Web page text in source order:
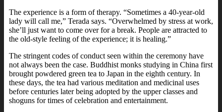
The experience is a form of therapy. “Sometimes a 40-year-old
lady will call me,” Terada says. “Overwhelmed by stress at work,
she’ll just want to come over for a break. People are attracted to
the old-style feeling of the experience; it is healing.”
The stringent codes of conduct seen within the ceremony have
not always been the case. Buddhist monks studying in China first
brought powdered green tea to Japan in the eighth century. In
these days, the tea had various meditation and medicinal uses
before centuries later being adopted by the upper classes and
shoguns for times of celebration and entertainment.